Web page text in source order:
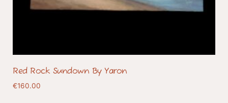
Red Rock Sundown By Yaron
€160.00